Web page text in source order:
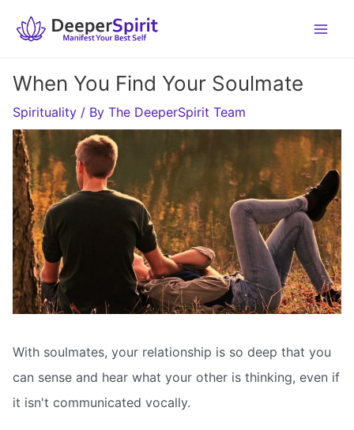
When You Find Your Soulmate
Spirituality / By The DeeperSpirit Team
With soulmates, your relationship is so deep that you
can sense and hear what your other is thinking, even if
it isn't communicated vocally.